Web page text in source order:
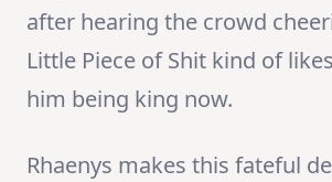
after hearing the crowd
Little Piece of Shit kind of
him being king now.
Rhaenys makes this fateful